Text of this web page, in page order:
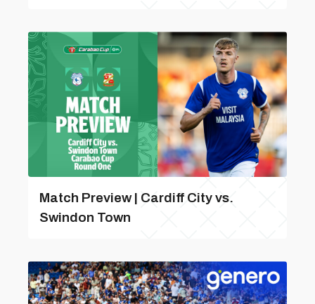
Match Preview | Cardiff City vs.
Swindon Town